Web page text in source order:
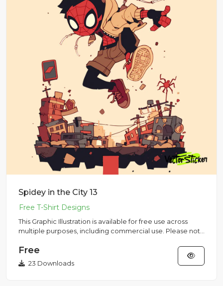
Spidey in the City 13
This Graphic Illustration is available for free use across
multiple purposes, including commercial use. Please note
Free
23 Downloads